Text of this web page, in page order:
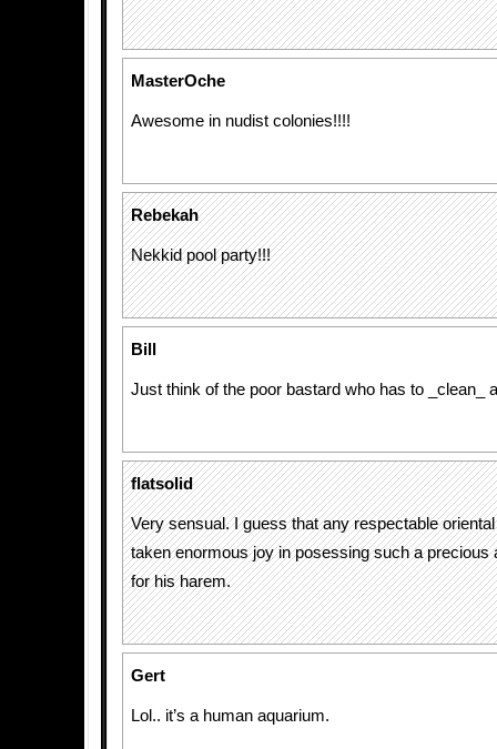
MasterOche
Awesome in nudist colonies!!!!
Rebekah
Nekkid pool party!!!
Bill
Just think of the poor bastard who has to _clean_
flatsolid
Very sensual. I guess that any respectable
taken enormous joy in posessing such a precious
for his harem.
Gert
Lol.. it’s a human aquarium.